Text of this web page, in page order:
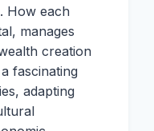
How each
manages
creation
fascinating
adapting